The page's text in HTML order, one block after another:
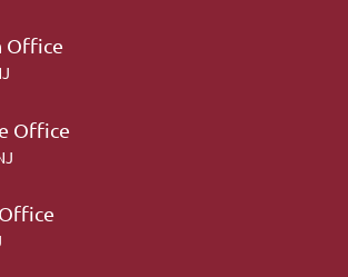
Office
Office